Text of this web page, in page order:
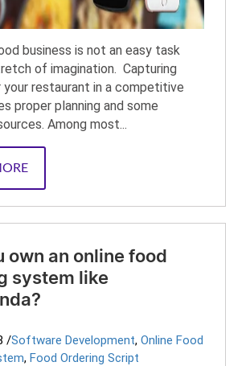
business is not an easy task
of imagination. Capturing
your restaurant in a competitive
proper planning and some
Among most...
own an online food
system like
/Software Development, Online Food
, Food Ordering Script